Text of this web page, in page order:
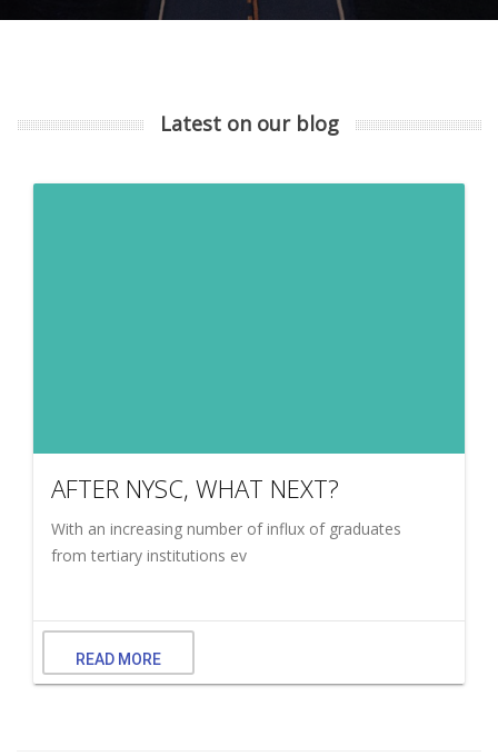
Latest on our blog
AFTER NYSC, WHAT NEXT?
With an increasing number of influx of graduates
from tertiary institutions ev
READ MORE